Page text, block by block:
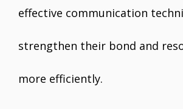
effective communication
strengthen their bond and
more efficiently.